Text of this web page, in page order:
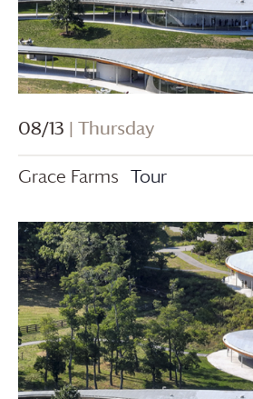
08/13 | Thursday
Grace Farms Tour